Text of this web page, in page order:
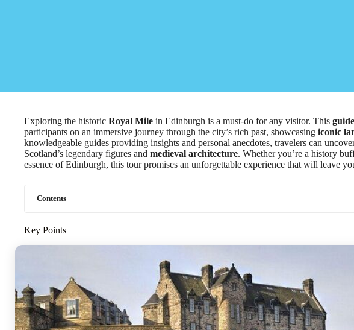
Exploring the historic Royal Mile in Edinburgh is a must-do for any visitor. This
participants on an immersive journey through the city’s rich past, showcasing iconic
knowledgeable guides providing insights and personal anecdotes, travelers can
Scotland’s legendary figures and medieval architecture. Whether you’re a history
essence of Edinburgh, this tour promises an unforgettable experience that will leave
Contents
Key Points